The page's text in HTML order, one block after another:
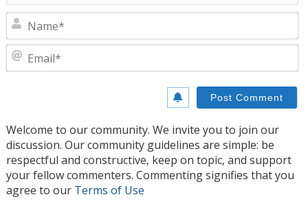
Welcome to our community. We invite you to join our
discussion. Our community guidelines are simple: be
respectful and constructive, keep on topic, and support
your fellow commenters. Commenting signifies that you
agree to our Terms of Use